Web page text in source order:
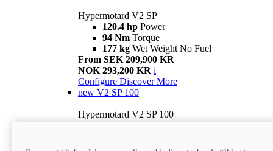
Hypermotard V2 SP
120.4 hp Power
94 Nm Torque
177 kg Wet Weight No Fuel
From SEK 209,900 KR
NOK 293,200 KR i
Configure Discover More
new V2 SP 100
Hypermotard V2 SP 100
120.4 hp Power
Wet weight no fuel